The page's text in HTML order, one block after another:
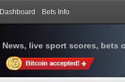
Dashboard Bets Info
News, live sport scores, bets